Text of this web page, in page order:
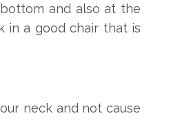
and also at the
in a good chair that is
neck and not cause